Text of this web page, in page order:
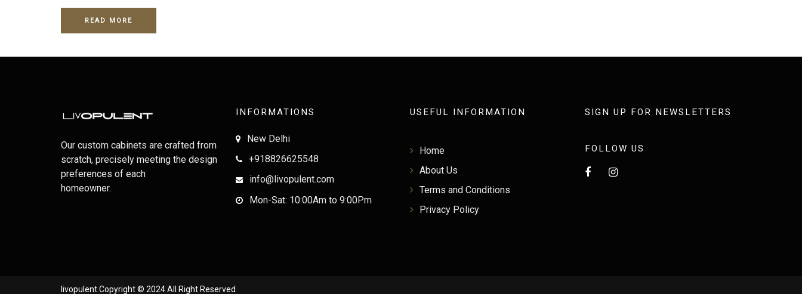
READ MORE
Our custom cabinets are crafted from
scratch, precisely meeting the design
preferences of each
homeowner.
INFORMATIONS
New Delhi
+918826625548
info@livopulent.com
Mon-Sat: 10:00Am to 9:00Pm
USEFUL INFORMATION
Home
About Us
Terms and Conditions
Privacy Policy
SIGN UP FOR NEWSLETTERS
FOLLOW US
livopulent.Copyright © 2024 All Right Reserved